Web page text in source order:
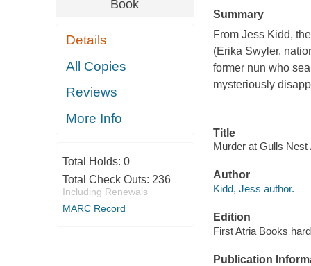
Book
Details
All Copies
Reviews
More Info
Total Holds: 0
Total Check Outs: 236
Including Renewals
MARC Record
Summary
From Jess Kidd,
(Erika Swyler,
former nun who
mysteriously
Title
Murder at Gulls Nest
Author
Kidd, Jess author.
Edition
First Atria Books
Publication